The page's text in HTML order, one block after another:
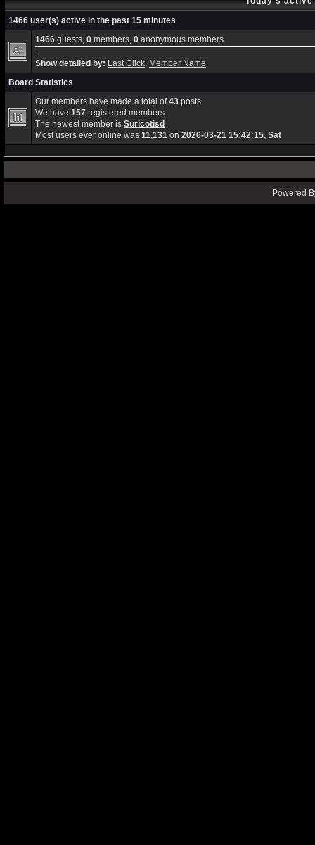
1466 user(s) active in the past 15 minutes
1466guests, 0members, 0anonymous members
Show detailed by: Last Click, Member Name
Board Statistics
Our members have made a total of43posts
We have 157registered members
The newest member is Suricotisd
Most users ever online was 11,131on 2026-03-21 15:42:15, Sat
Powered